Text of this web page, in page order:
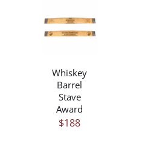
/
DETAILS
Whiskey
Barrel
Stave
Award
$188